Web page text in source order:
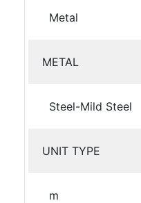
Metal
METAL
Steel-Mild Steel
UNIT TYPE
m